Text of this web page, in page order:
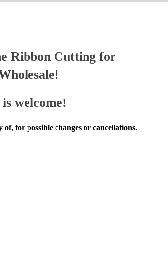
Ribbon Cutting for
welcome!
of, for possible changes or cancellations.